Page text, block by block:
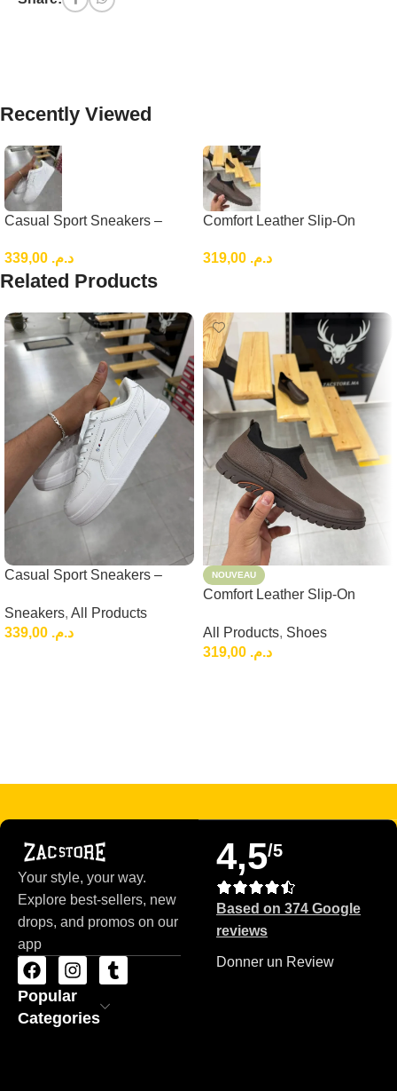
Recently Viewed
Casual Sport Sneakers –
Top Shoes
د.م.
Comfort Leather Slip-On
Leather Slip-On
د.م.
Related Products
Casual Sport Sneakers –
Top Shoes
Sneakers, All Products
د.م.
NOUVEAU
Comfort Leather Slip-On
Leather Slip-On
All Products, Shoes
د.م.
Your style, your way.
Explore best-sellers, new
drops, and promos on our
app
Popular
Categories
4,5/5
Based on 374 Google
reviews
Donner un Review